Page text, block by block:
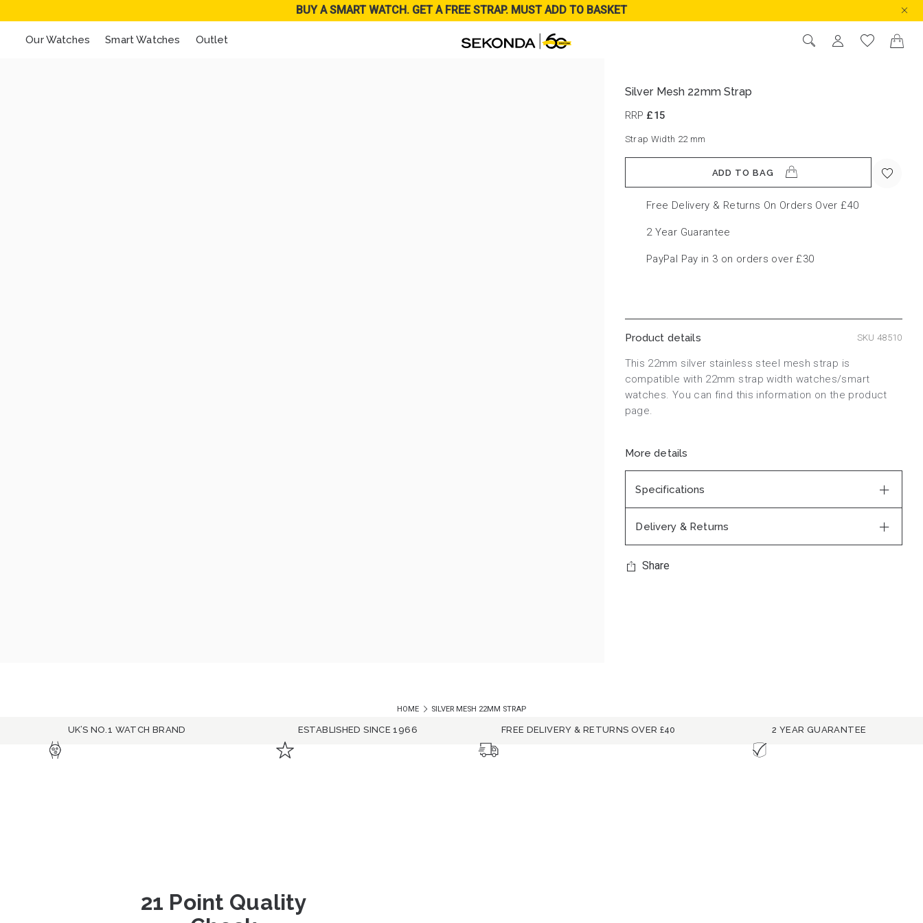
BUY A SMART WATCH. GET A FREE STRAP. MUST ADD TO BASKET
Our Watches Smart Watches Outlet
Silver Mesh 22mm Strap
RRP £15
Strap Width 22 mm
ADD TO BAG
Free Delivery & Returns On Orders Over £40
2 Year Guarantee
PayPal Pay in 3 on orders over £30
Product details SKU 48510
This 22mm silver stainless steel mesh strap is
compatible with 22mm strap width watches/smart
watches. You can find this information on the product
page.
More details
Specifications
Delivery & Returns
Share
HOME SILVER MESH 22MM STRAP
UK’S NO.1 WATCH BRAND ESTABLISHED SINCE 1966 FREE DELIVERY & RETURNS OVER £40 2 YEAR GUARANTEE
21 Point Quality